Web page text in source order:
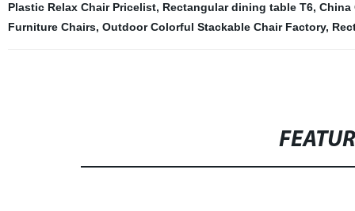
Plastic Relax Chair Pricelist, Rectangular dining table T6, China
Furniture Chairs, Outdoor Colorful Stackable Chair Factory,